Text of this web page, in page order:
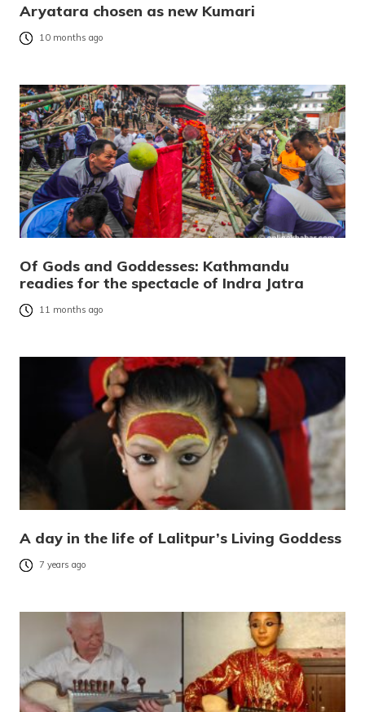
Aryatara chosen as new Kumari
10 months ago
Of Gods and Goddesses: Kathmandu
readies for the spectacle of Indra Jatra
11 months ago
A day in the life of Lalitpur’s Living Goddess
7 years ago